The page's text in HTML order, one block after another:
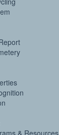
& Resources